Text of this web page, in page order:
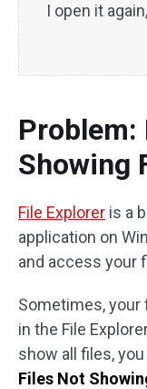
I open it
Problem:
Showing
File Explorer is a
application on
and access your
Sometimes,
in the File
show all files,
Files Not